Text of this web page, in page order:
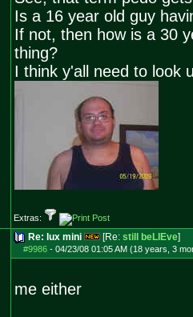
Is a 16 year old guy
If not, then how is a 30
thing?
I think y'all need to look
Extras:
Re: lux mini [Re: still beLIEve]
#9986- 04/23/08 01:05 AM (18 years, 3
me either